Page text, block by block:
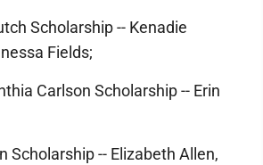
Scholarship -- Kenadie
Fields;
Carlson Scholarship -- Erin
Scholarship -- Elizabeth Allen,